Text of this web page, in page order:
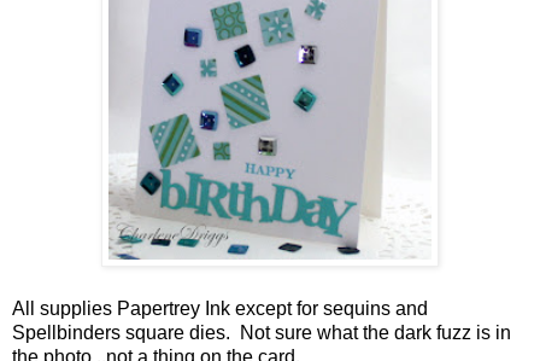
All supplies Papertrey Ink except for sequins and
Spellbinders square dies. Not sure what the dark fuzz is in
the photo ..not a thing on the card.